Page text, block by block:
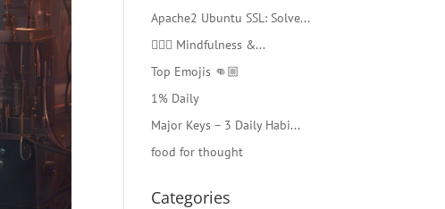
Apache2 Ubuntu SSL: Solve...
🧘🏻‍♂️ Mindfulness &...
Top Emojis 👊🏼
1% Daily
Major Keys – 3 Daily Habi...
food for thought
Categories